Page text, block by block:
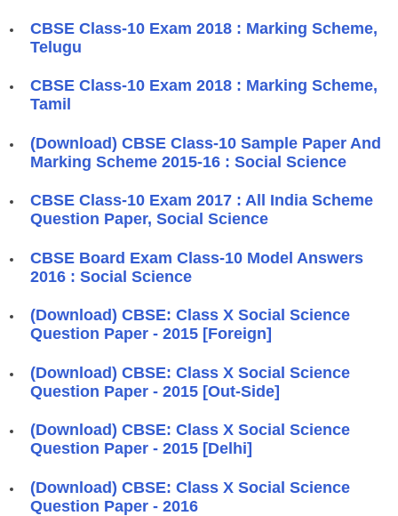
CBSE Class-10 Exam 2018 : Marking Scheme,
Telugu
CBSE Class-10 Exam 2018 : Marking Scheme,
Tamil
(Download) CBSE Class-10 Sample Paper And
Marking Scheme 2015-16 : Social Science
CBSE Class-10 Exam 2017 : All India Scheme
Question Paper, Social Science
CBSE Board Exam Class-10 Model Answers
2016 : Social Science
(Download) CBSE: Class X Social Science
Question Paper - 2015 [Foreign]
(Download) CBSE: Class X Social Science
Question Paper - 2015 [Out-Side]
(Download) CBSE: Class X Social Science
Question Paper - 2015 [Delhi]
(Download) CBSE: Class X Social Science
Question Paper - 2016